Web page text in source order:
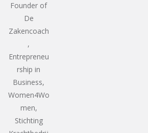
Founder of
De
Zakencoach
,
Entrepreneu
rship in
Business,
Women4Wo
men,
Stichting